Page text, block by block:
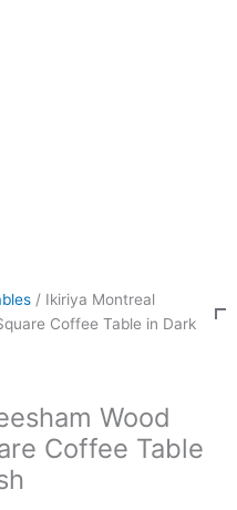
/ Ikiriya Montreal
Coffee Table in Dark
Wood
Coffee Table